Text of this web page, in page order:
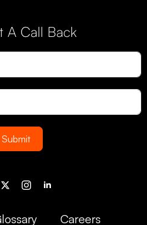
A Call Back
Submit
Careers